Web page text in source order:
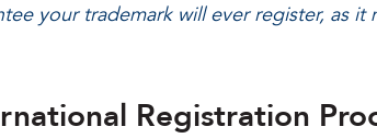
your trademark will ever register, as
Registration